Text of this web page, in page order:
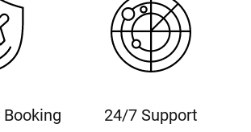
Booking 24/7 Support